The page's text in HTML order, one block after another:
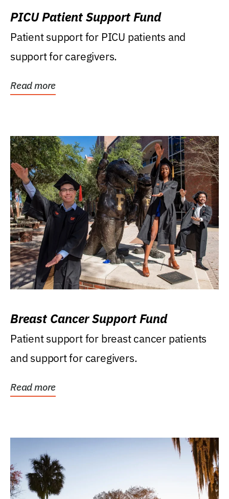
PICU Patient Support Fund
Patient support for PICU patients and
support for caregivers.
Read more
Breast Cancer Support Fund
Patient support for breast cancer patients
and support for caregivers.
Read more